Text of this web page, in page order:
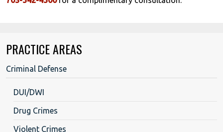
PRACTICE AREAS
Criminal Defense
DUI/DWI
Drug Crimes
Violent Crimes